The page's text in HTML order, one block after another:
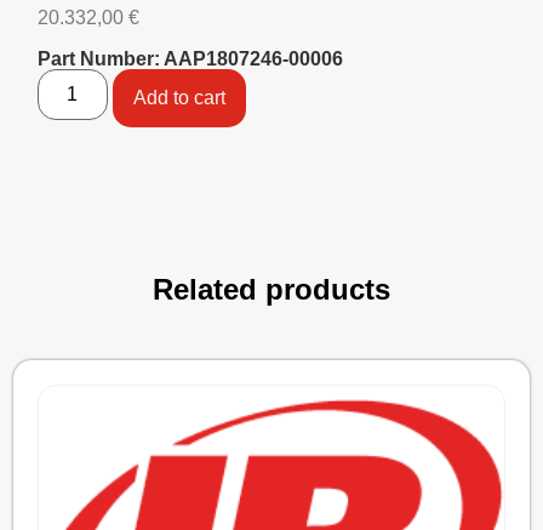
20.332,00 €
Part Number: AAP1807246-00006
Add to cart
Related products